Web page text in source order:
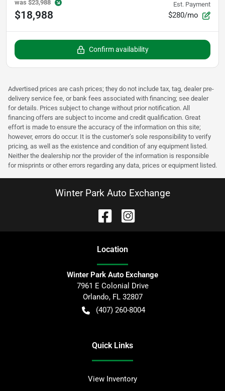
was $23,988
$18,988
Est. Payment
$280/mo
Confirm availability
Advertised prices are cash prices; they do not include tax, tag, dealer pre-
delivery service fee, or bank fees associated with financing; see dealer
for details. Prices subject to change without prior notification. All
financing offers are subject to income and credit qualification. Great
effort is made to ensure the accuracy of the information on this site;
however, errors do occur. It is the customer’s sole responsibility to verify
pricing, as well as the existence and condition of any equipment listed.
Neither the dealership nor the provider of the information is responsible
for misprints or other errors regarding any data, prices or equipment listed.
Winter Park Auto Exchange
Location
Winter Park Auto Exchange
7961 E Colonial Drive
Orlando, FL 32807
(407) 260-8004
Quick Links
View Inventory